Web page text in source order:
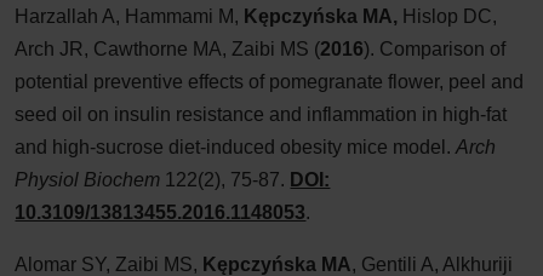
Harzallah A, Hammami M, Kępczyńska MA, Hislop DC,
Arch JR, Cawthorne MA, Zaibi MS (2016). Comparison of
potential preventive effects of pomegranate flower, peel and
seed oil on insulin resistance and inflammation in high-fat
and high-sucrose diet-induced obesity mice model.Arch
Physiol Biochem 122(2), 75-87. DOI:
10.3109/13813455.2016.1148053.
Alomar SY, Zaibi MS, Kępczyńska MA, Gentili A, Alkhuriji